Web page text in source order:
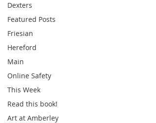
Dexters
Featured Posts
Friesian
Hereford
Main
Online Safety
This Week
Read this book!
Art at Amberley